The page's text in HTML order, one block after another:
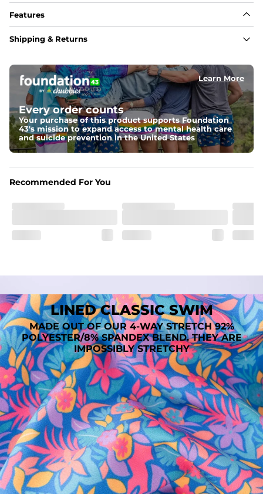
Features
Fabric
A high-performance blend of polyester and spandex for
﻿﻿Shell: 92% Polyester/8% Spandex Blend.
﻿﻿Liner: 91% polyester / 9% spandex
A tailored cut designed to move with you, available in multiple
inseam options to match your style and comfort preference
Features
﻿﻿Quick-dry, moisture-wicking fabric for all-day freshness
﻿﻿Breathable construction to keep you cool
total comfort
Shipping & Returns
Learn More
Every order counts
Your purchase of this product supports Foundation
43's mission to expand access to mental health care
and suicide prevention in the United States
Recommended For You
LINED CLASSIC SWIM
MADE OUT OF OUR 4-WAY STRETCH 92%
POLYESTER/8% SPANDEX BLEND. THEY ARE
IMPOSSIBLY STRETCHY
SHOP ALL COLLECTIONS